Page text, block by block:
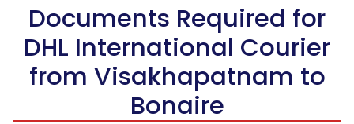
Documents Required for
DHL International Courier
from Visakhapatnam to
Bonaire